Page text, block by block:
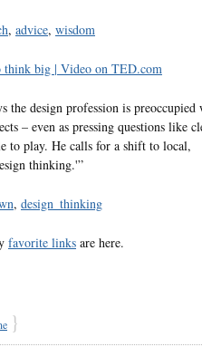
, advice, wisdom
think big | Video on TED.com
the design profession is preoccupied
– even as pressing questions like
to play. He calls for a shift to local,
thinking.'”
, design_thinking
favorite links are here.
}